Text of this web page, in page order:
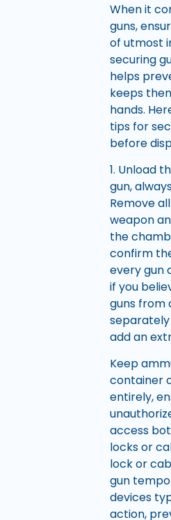
When it
guns,
of utmost
securing
helps
keeps
hands.
tips for
before
1. Unload
gun,
Remove
weapon
the
confirm
every gun
if you
guns from
add an
Keep
container
entirely,
access
locks or
lock or
gun
devices
action,